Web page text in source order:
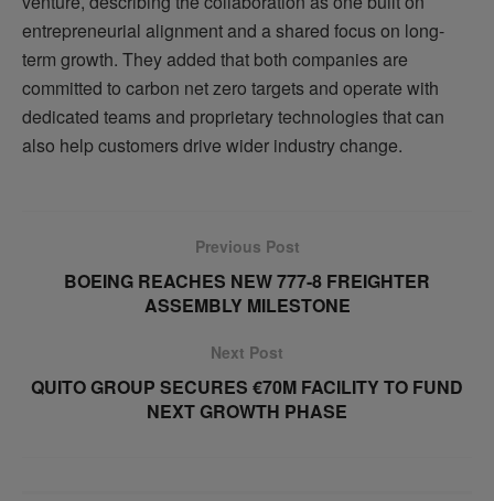
entrepreneurial alignment and a shared focus on long-
term growth. They added that both companies are
committed to carbon net zero targets and operate with
dedicated teams and proprietary technologies that can
also help customers drive wider industry change.
Previous Post
BOEING REACHES NEW 777-8 FREIGHTER
ASSEMBLY MILESTONE
Next Post
QUITO GROUP SECURES €70M FACILITY TO FUND
NEXT GROWTH PHASE